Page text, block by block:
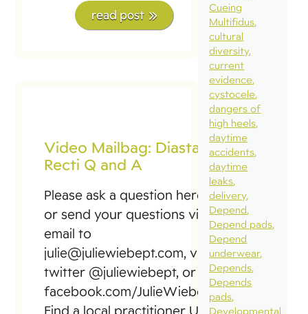
read post
Video Mailbag: Diastasis
Recti Q and A
Please ask a question here
or send your questions via
email to
julie@juliewiebept.com, via
twitter @juliewiebept, or via
facebook.com/JulieWiebePT
Find a local practitioner USA:
Cueing
Multifidus
cultural
diversity
current
evidence
cystocele
dangers of
high heels
daytime
accidents
daytime
leaks
delivery
Depend
Depend pads
Depend
underwear
Depends
Depends
pads
Developmental